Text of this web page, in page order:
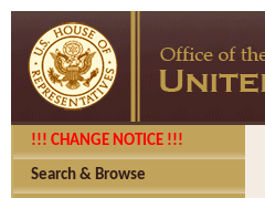
!!! CHANGE NOTICE !!!
Search & Browse